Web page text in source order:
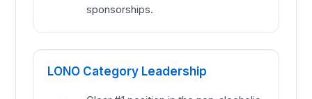
sponsorships.
LONO Category Leadership